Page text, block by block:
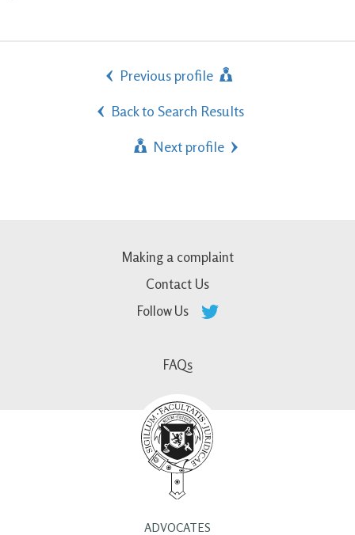
Previous profile
Back to Search Results
Next profile
Making a complaint
Contact Us
Follow Us
FAQs
ADVOCATES